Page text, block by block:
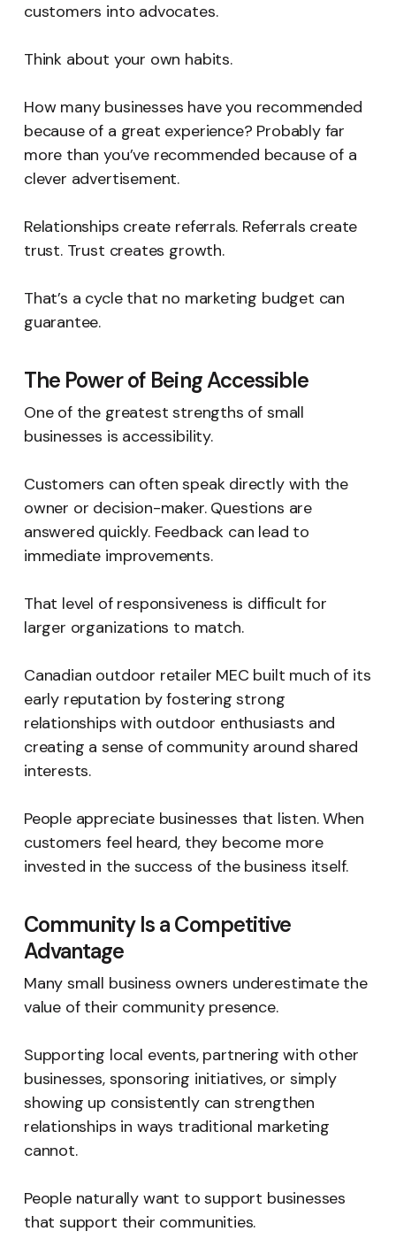
customers into advocates.
Think about your own habits.
How many businesses have you recommended
because of a great experience? Probably far
more than you’ve recommended because of a
clever advertisement.
Relationships create referrals. Referrals create
trust. Trust creates growth.
That’s a cycle that no marketing budget can
guarantee.
The Power of Being Accessible
One of the greatest strengths of small
businesses is accessibility.
Customers can often speak directly with the
owner or decision-maker. Questions are
answered quickly. Feedback can lead to
immediate improvements.
That level of responsiveness is difficult for
larger organizations to match.
Canadian outdoor retailer MEC built much of its
early reputation by fostering strong
relationships with outdoor enthusiasts and
creating a sense of community around shared
interests.
People appreciate businesses that listen. When
customers feel heard, they become more
invested in the success of the business itself.
Community Is a Competitive
Advantage
Many small business owners underestimate the
value of their community presence.
Supporting local events, partnering with other
businesses, sponsoring initiatives, or simply
showing up consistently can strengthen
relationships in ways traditional marketing
cannot.
People naturally want to support businesses
that support their communities.